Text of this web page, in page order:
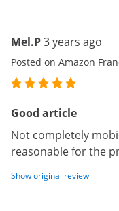
Mel.P3 years ago
Posted on Amazon
Good article
Not completely
reasonable for the
Show original review